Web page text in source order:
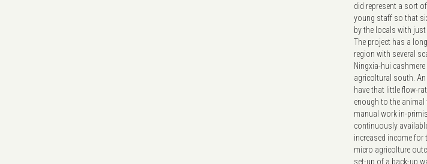
did represent a sort
young staff so that
by the locals with
The project has a
region with several
Ningxia-hui
agricoltural south.
have that little flow-
enough to the
manual work in-
continuously
increased income for
micro agricolture
set-up of a back-up